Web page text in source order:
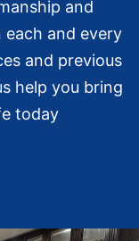
and
and every
and previous
help you bring
today